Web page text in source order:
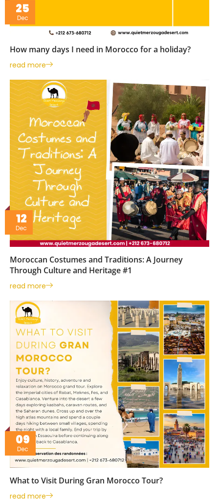
25
Dec
How many days I need in Morocco for a holiday?
read more
12
Dec
Moroccan Costumes and Traditions: A Journey
Through Culture and Heritage #1
read more
09
Dec
What to Visit During Gran Morocco Tour?
read more